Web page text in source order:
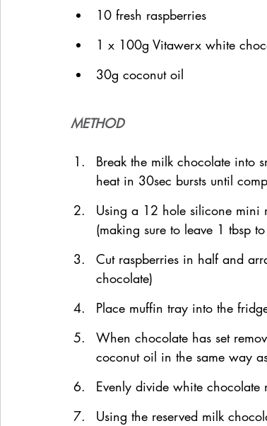
10 fresh raspberries
1 x 100g Vitawerx white
30g coconut oil
METHOD
Break the milk chocolate into
heat in 30sec bursts until
Using a 12 hole silicone mini
(making sure to leave 1 tbsp
Cut raspberries in half and
chocolate)
Place muffin tray into the
When chocolate has set
coconut oil in the same way
Evenly divide white chocolate
Using the reserved milk